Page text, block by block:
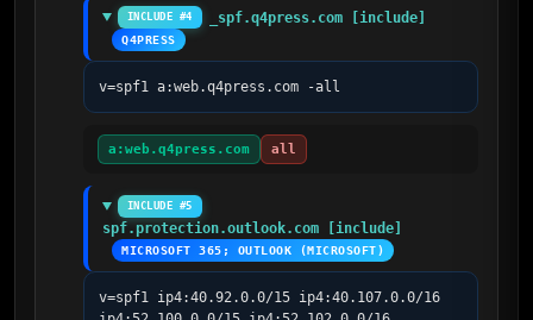
INCLUDE #4 _spf.q4press.com [include]
Q4PRESS
v=spf1 a:web.q4press.com -all
a:web.q4press.com all
INCLUDE #5
spf.protection.outlook.com [include]
MICROSOFT 365; OUTLOOK (MICROSOFT)
v=spf1 ip4:40.92.0.0/15 ip4:40.107.0.0/16